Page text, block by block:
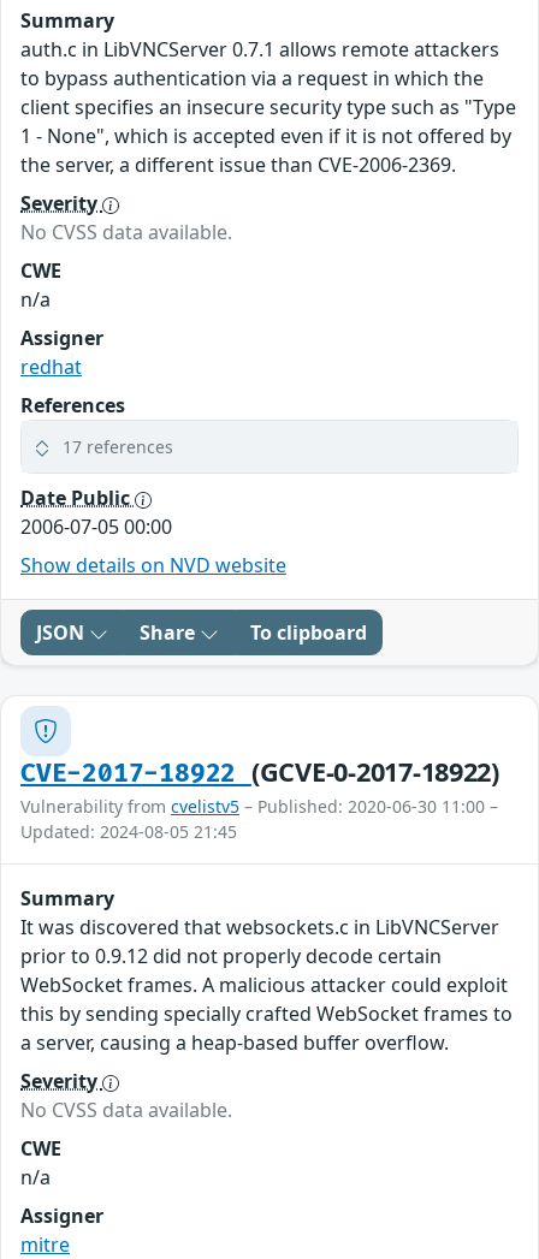
Summary
auth.c in LibVNCServer 0.7.1 allows remote attackers
to bypass authentication via a request in which the
client specifies an insecure security type such as "Type
1 - None", which is accepted even if it is not offered by
the server, a different issue than CVE-2006-2369.
Severity
No CVSS data available.
CWE
n/a
Assigner
redhat
References
17 references
Date Public
2006-07-05 00:00
Show details on NVD website
JSON Share To clipboard
CVE-2017-18922 (GCVE-0-2017-18922)
Vulnerability from cvelistv5 – Published: 2020-06-30 11:00 –
Updated: 2024-08-05 21:45
Summary
It was discovered that websockets.c in LibVNCServer
prior to 0.9.12 did not properly decode certain
WebSocket frames. A malicious attacker could exploit
this by sending specially crafted WebSocket frames to
a server, causing a heap-based buffer overflow.
Severity
No CVSS data available.
CWE
n/a
Assigner
mitre